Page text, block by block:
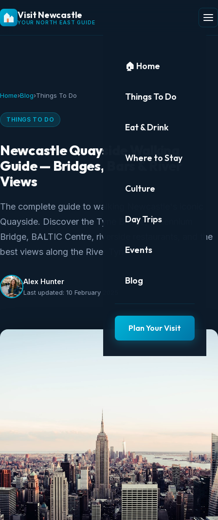
Visit Newcastle
YOUR NORTH EAST GUIDE
🏠 Home
Things To Do
Eat & Drink
Where to Stay
Culture
Day Trips
Events
Blog
Plan Your Visit
Home›Blog›Things To Do
THINGS TO DO
Newcastle Quayside Walking
Guide — Bridges, Bars & River
Views
The complete guide to walking Newcastle's iconic
Quayside. Discover the Tyne Bridge, Millennium
Bridge, BALTIC Centre, riverside restaurants, and the
best views along the River Tyne.
Alex Hunter
Last updated: 10 February 2025